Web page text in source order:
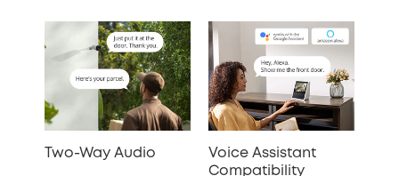
Two-Way Audio
Voice Assistant
Compatibility